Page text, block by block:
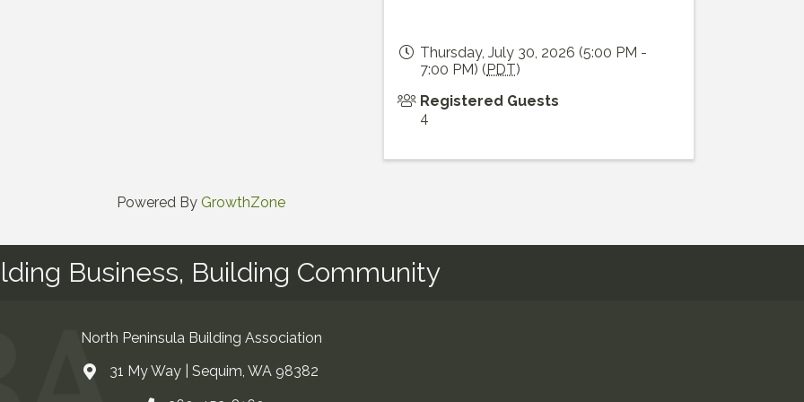
Thursday, July 30, 2026 (5:00 PM -
7:00 PM) ( PDT)
Registered Guests
4
Powered By GrowthZone
Business, Building Community
North Peninsula Building Association
Address & Map
31 My Way | Sequim, WA 98382